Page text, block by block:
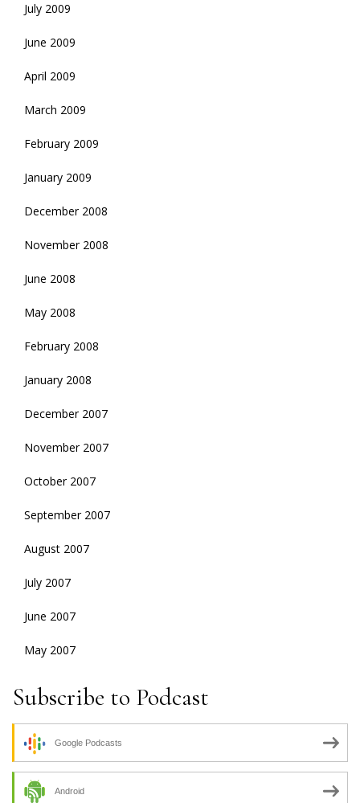
July 2009
June 2009
April 2009
March 2009
February 2009
January 2009
December 2008
November 2008
June 2008
May 2008
February 2008
January 2008
December 2007
November 2007
October 2007
September 2007
August 2007
July 2007
June 2007
May 2007
Subscribe to Podcast
Google Podcasts
Android